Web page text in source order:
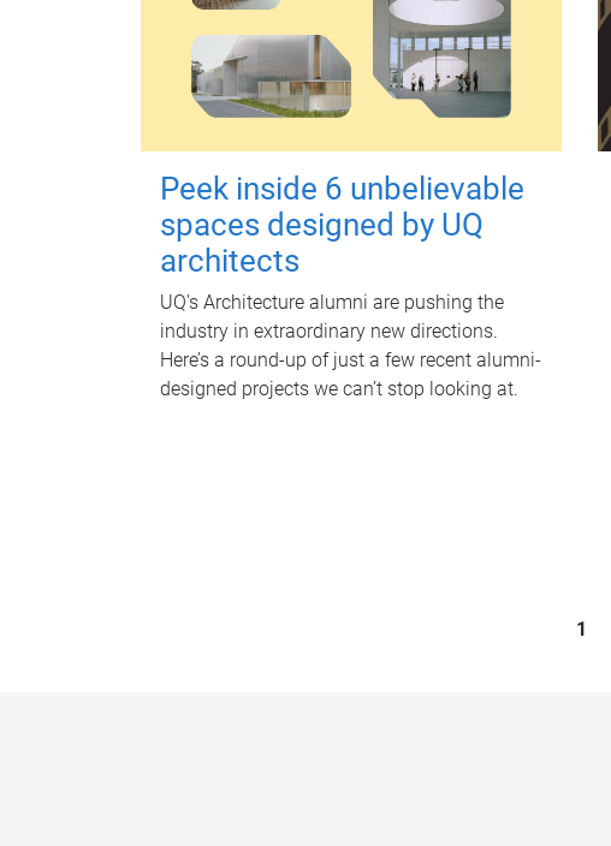
Peek inside 6 unbelievable
spaces designed by UQ
architects
UQ's Architecture alumni are pushing the
industry in extraordinary new directions.
Here’s a round-up of just a few recent alumni-
designed projects we can’t stop looking at.
1